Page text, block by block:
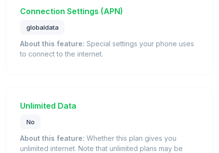
Connection Settings (APN)
globaldata
About this feature: Special settings your phone uses
to connect to the internet.
Unlimited Data
No
About this feature: Whether this plan gives you
unlimited internet. Note that unlimited plans may be